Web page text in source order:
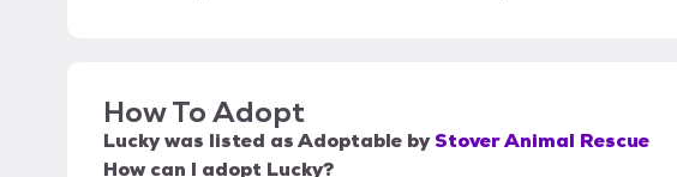
How To Adopt
Luckywas listed asAdoptable byStover Animal Rescue
How can I adopt Lucky?